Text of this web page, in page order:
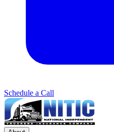
Schedule a Call